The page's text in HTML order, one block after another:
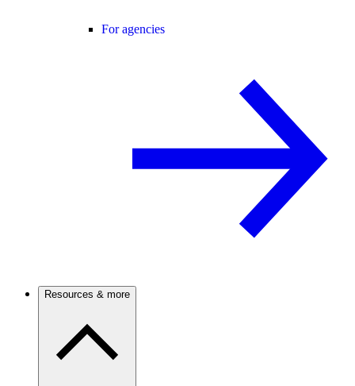
For agencies
Resources & more